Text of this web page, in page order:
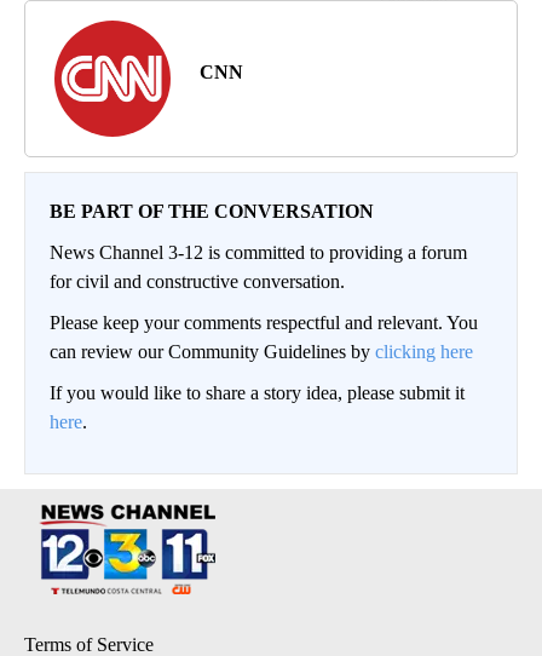
CNN
BE PART OF THE CONVERSATION
News Channel 3-12 is committed to providing a forum
for civil and constructive conversation.
Please keep your comments respectful and relevant. You
can review our Community Guidelines by clicking here
If you would like to share a story idea, please submit it
here.
Terms of Service